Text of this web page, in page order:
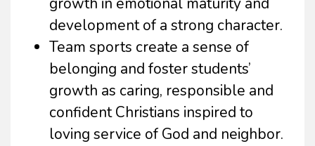
development of a strong character.
Team sports create a sense of
belonging and foster students’
growth as caring, responsible and
confident Christians inspired to
loving service of God and neighbor.